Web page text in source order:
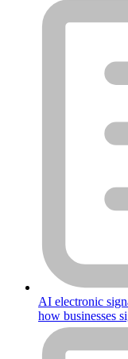
AI electronic
how businesses